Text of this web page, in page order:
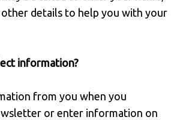
other details to help you with your
information?
from you when you
or enter information on